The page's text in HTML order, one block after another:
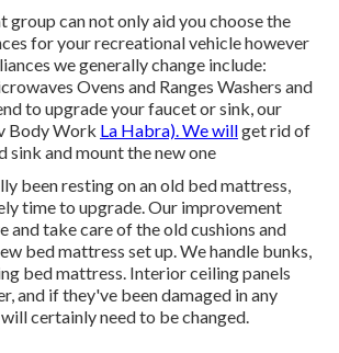
group can not only aid you choose the
for your recreational vehicle however
we generally change include:
Ovens and Ranges Washers and
to upgrade your faucet or sink, our
Body Work La Habra). We willget rid of
sink and mount the new one
been resting on an old bed mattress,
time to upgrade. Our improvement
and take care of the old cushions and
bed mattress set up. We handle bunks,
bed mattress. Interior ceiling panels
and if they've been damaged in any
certainly need to be changed.